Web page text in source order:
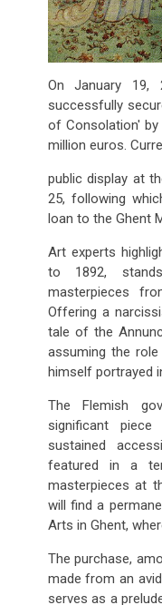
On January 19,
successfully
of Consolation'
million euros.
public display at
25, following
loan to the Ghent
Art experts
to 1892,
masterpieces
Offering a
tale of the
assuming the
himself portrayed
The Flemish
significant
sustained
featured in a
masterpieces at
will find a
Arts in Ghent,
The purchase,
made from an
serves as a